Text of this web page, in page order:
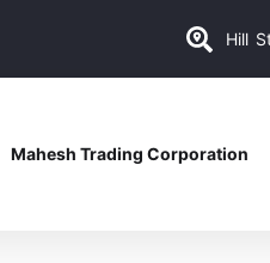
Hill
Mahesh Trading Corporation